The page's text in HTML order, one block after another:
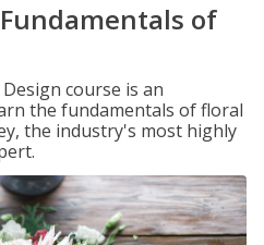
of
course is an
the fundamentals of floral
the industry's most highly